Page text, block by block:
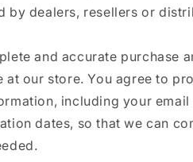
by dealers, resellers or
and accurate purchase
our store. You agree to
including your email
dates, so that we can